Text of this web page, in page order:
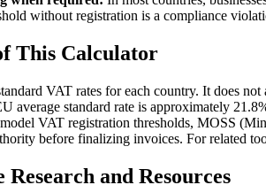
without registration is a compliance
This Calculator
VAT rates for each country. It does
average standard rate is approximately
VAT registration thresholds, MOSS
before finalizing invoices. For related
and Resources